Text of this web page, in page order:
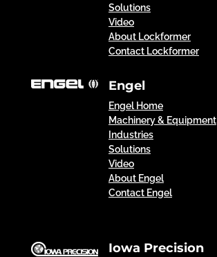
Solutions
Video
About Lockformer
Contact Lockformer
Engel
Engel Home
Machinery & Equipment
Industries
Solutions
Video
About Engel
Contact Engel
Iowa Precision